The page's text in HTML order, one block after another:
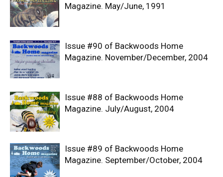
Magazine. May/June, 1991
Issue #90 of Backwoods Home
Magazine. November/December, 2004
Issue #88 of Backwoods Home
Magazine. July/August, 2004
Issue #89 of Backwoods Home
Magazine. September/October, 2004